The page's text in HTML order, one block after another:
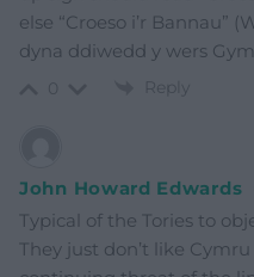
else “Croeso i’r Bannau”
dyna ddiwedd y wers
Reply
John Howard Edwards
Typical of the Tories to
They just don’t like